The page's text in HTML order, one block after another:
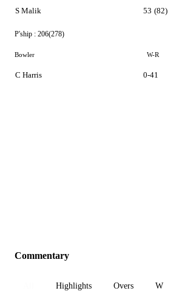
S Malik 53 (82)
P'ship : 206(278)
Bowler W-R
C Harris 0-41
Commentary
Highlights Overs W